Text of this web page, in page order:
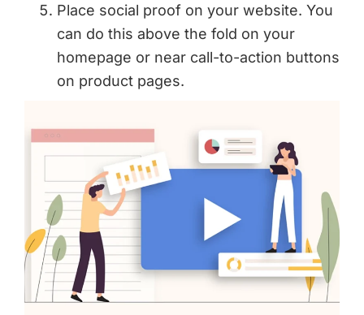
Place social proof on your website. You
can do this above the fold on your
homepage or near call-to-action buttons
on product pages.